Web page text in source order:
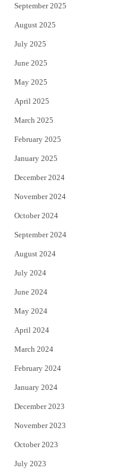
September 2025
August 2025
July 2025
June 2025
May 2025
April 2025
March 2025
February 2025
January 2025
December 2024
November 2024
October 2024
September 2024
August 2024
July 2024
June 2024
May 2024
April 2024
March 2024
February 2024
January 2024
December 2023
November 2023
October 2023
July 2023